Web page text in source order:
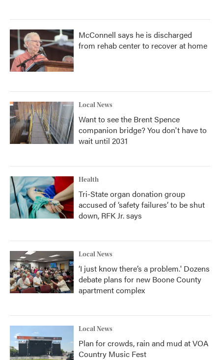
McConnell says he is discharged
from rehab center to recover at home
Local News
Want to see the Brent Spence
companion bridge? You don't have to
wait until 2031
Health
Tri-State organ donation group
accused of ‘safety failures’ to be shut
down, RFK Jr. says
Local News
‘I just know there’s a problem.' Dozens
debate plans for new Boone County
apartment complex
Local News
Plan for crowds, rain and mud at VOA
Country Music Fest